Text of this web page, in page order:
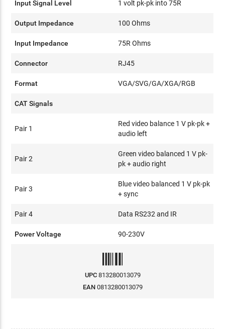
Input Signal Level 1 volt pk-pk into 75R
Output Impedance 100 Ohms
Input Impedance 75R Ohms
Connector RJ45
Format VGA/SVG/GA/XGA/RGB
CAT Signals
Pair 1
Red video balance 1 V pk-pk +
audio left
Pair 2
Green video balanced 1 V pk-
pk + audio right
Pair 3
Blue video balanced 1 V pk-pk
+ sync
Pair 4 Data RS232 and IR
Power Voltage 90-230V
UPC 813280013079
EAN 0813280013079